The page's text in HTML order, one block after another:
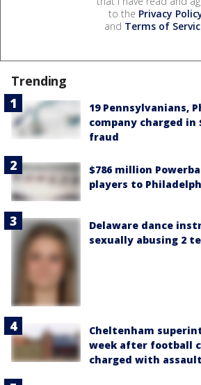
to the Privacy
and Terms of
Trending
19 Pennsylvanians,
company charged in
fraud
$786 million
players to
Delaware dance
sexually abusing 2
Cheltenham
week after football
charged with assault